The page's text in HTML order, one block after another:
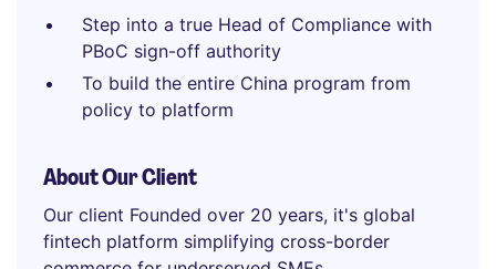
Step into a true Head of Compliance with
PBoC sign-off authority
To build the entire China program from
policy to platform
About Our Client
Our client Founded over 20 years, it's global
fintech platform simplifying cross-border